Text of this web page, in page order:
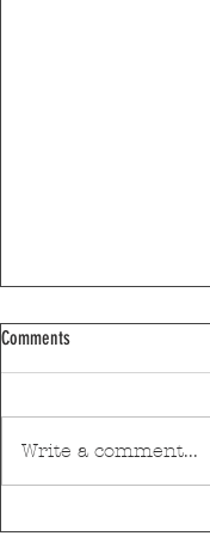
Comments
Write a comment...